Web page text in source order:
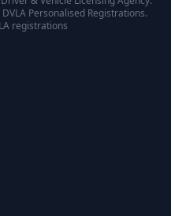
Personalised Registrations.
registrations